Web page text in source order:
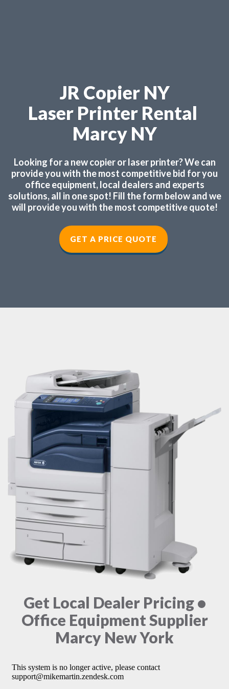
JR Copier NY
Laser Printer Rental
Marcy NY
Looking for a new copier or laser printer? We can
provide you with the most competitive bid for you
office equipment, local dealers and experts
solutions, all in one spot! Fill the form below and we
will provide you with the most competitive quote!
GET A PRICE QUOTE
Get Local Dealer Pricing •
Office Equipment Supplier
Marcy New York